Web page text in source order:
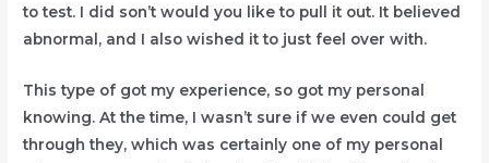
to test. I did son’t would you like to pull it out. It believed
abnormal, and I also wished it to just feel over with.
This type of got my experience, so got my personal
knowing. At the time, I wasn’t sure if we even could get
through they, which was certainly one of my personal